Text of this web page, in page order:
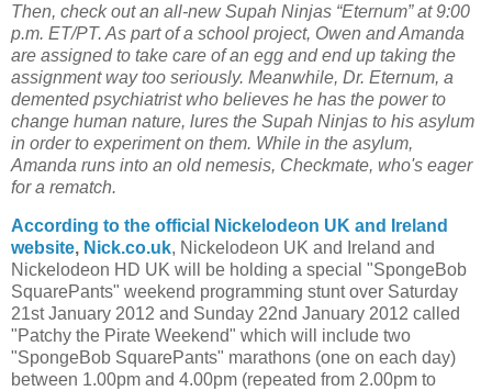
Then, check out an all-new Supah Ninjas “Eternum” at 9:00
p.m. ET/PT. As part of a school project, Owen and Amanda
are assigned to take care of an egg and end up taking the
assignment way too seriously. Meanwhile, Dr. Eternum, a
demented psychiatrist who believes he has the power to
change human nature, lures the Supah Ninjas to his asylum
in order to experiment on them. While in the asylum,
Amanda runs into an old nemesis, Checkmate, who's eager
for a rematch.
According to the official Nickelodeon UK and Ireland
website, Nick.co.uk, Nickelodeon UK and Ireland and
Nickelodeon HD UK will be holding a special "SpongeBob
SquarePants" weekend programming stunt over Saturday
21st January 2012 and Sunday 22nd January 2012 called
"Patchy the Pirate Weekend" which will include two
"SpongeBob SquarePants" marathons (one on each day)
between 1.00pm and 4.00pm (repeated from 2.00pm to